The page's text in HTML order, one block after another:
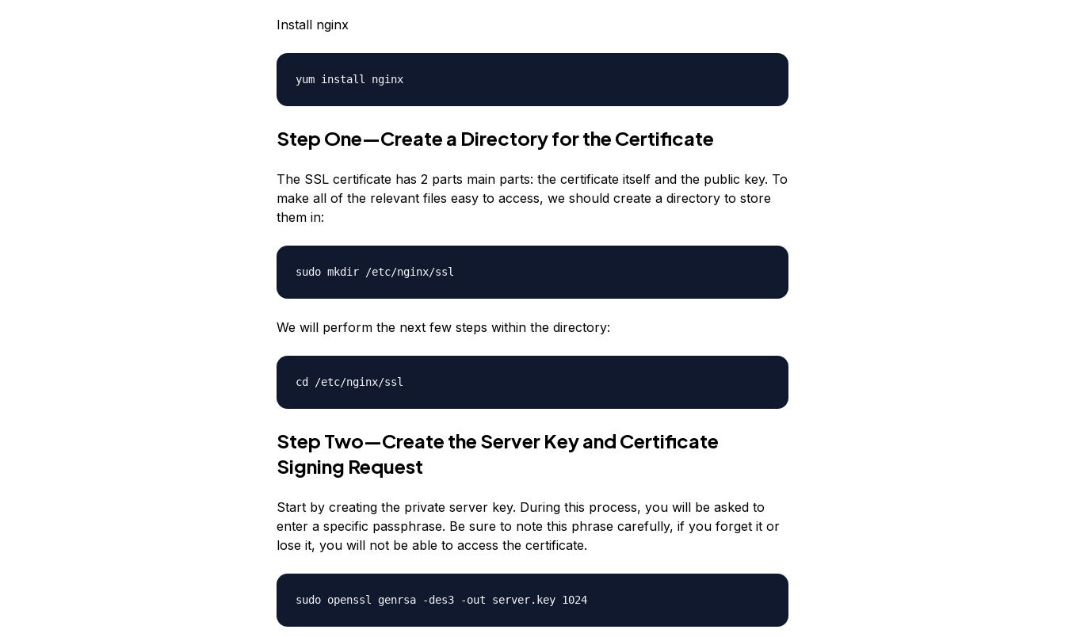
Install nginx
yum install nginx
Step One—Create a Directory for the Certificate
The SSL certificate has 2 parts main parts: the certificate itself and the public key. To
make all of the relevant files easy to access, we should create a directory to store
them in:
sudo mkdir /etc/nginx/ssl
We will perform the next few steps within the directory:
cd /etc/nginx/ssl
Step Two—Create the Server Key and Certificate
Signing Request
Start by creating the private server key. During this process, you will be asked to
enter a specific passphrase. Be sure to note this phrase carefully, if you forget it or
lose it, you will not be able to access the certificate.
sudo openssl genrsa -des3 -out server.key 1024